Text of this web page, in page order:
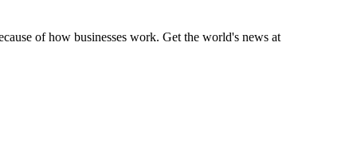
of how businesses work. Get the world's news at